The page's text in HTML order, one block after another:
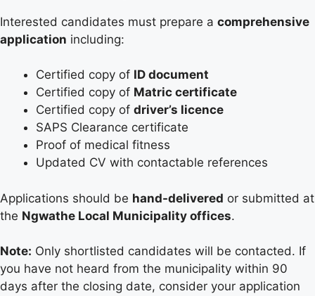
Interested candidates must prepare a comprehensive
application including:
Certified copy of ID document
Certified copy of Matric certificate
Certified copy of driver’s licence
SAPS Clearance certificate
Proof of medical fitness
Updated CV with contactable references
Applications should be hand-delivered or submitted at
the Ngwathe Local Municipality offices.
Note: Only shortlisted candidates will be contacted. If
you have not heard from the municipality within 90
days after the closing date, consider your application